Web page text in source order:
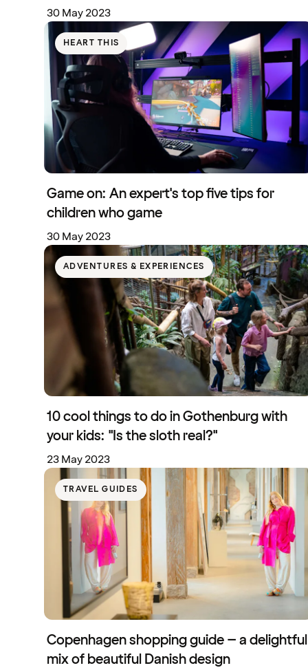
30 May 2023
HEART THIS
Game on: An expert's top five tips for
children who game
30 May 2023
ADVENTURES & EXPERIENCES
10 cool things to do in Gothenburg with
your kids: "Is the sloth real?"
23 May 2023
TRAVEL GUIDES
Copenhagen shopping guide – a delightful
mix of beautiful Danish design